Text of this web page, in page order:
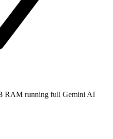
RAM running full Gemini AI